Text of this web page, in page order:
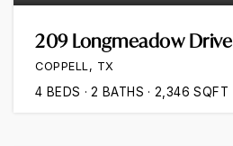
209 Longmeadow Drive
COPPELL, TX
4 BEDS 2 BATHS 2,346 SQFT